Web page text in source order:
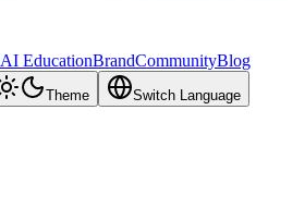
AI EducationBrandCommunityBlog
Theme Switch Language